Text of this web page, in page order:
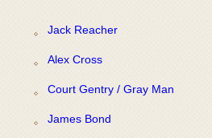
Jack Reacher
Alex Cross
Court Gentry / Gray Man
James Bond